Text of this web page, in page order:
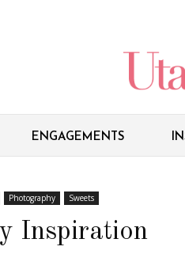
ENGAGEMENTS
Photography Sweets
Inspiration